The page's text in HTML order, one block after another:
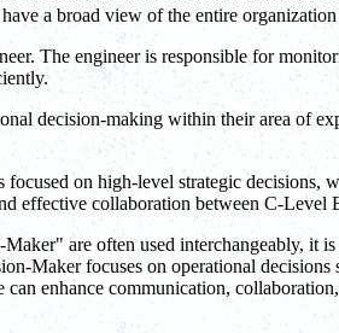
a broad view of the entire
The engineer is responsible for
decision-making within their area of
on high-level strategic
effective collaboration between C-
are often used interchangeably, it
Maker focuses on operational
can enhance communication,